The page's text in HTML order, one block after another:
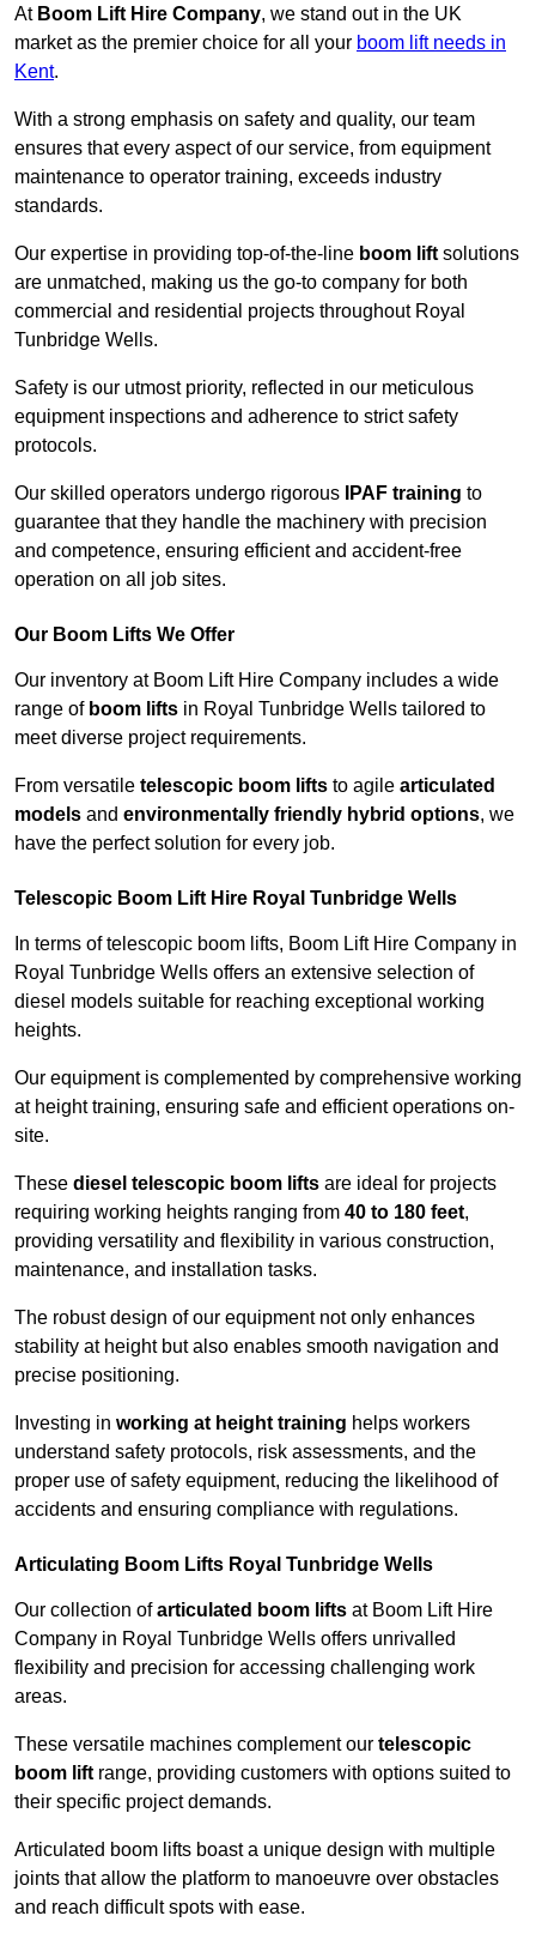
At Boom Lift Hire Company, we stand out in the UK
market as the premier choice for all your boom lift needs in
Kent.
With a strong emphasis on safety and quality, our team
ensures that every aspect of our service, from equipment
maintenance to operator training, exceeds industry
standards.
Our expertise in providing top-of-the-line boom lift solutions
are unmatched, making us the go-to company for both
commercial and residential projects throughout Royal
Tunbridge Wells.
Safety is our utmost priority, reflected in our meticulous
equipment inspections and adherence to strict safety
protocols.
Our skilled operators undergo rigorous IPAF training to
guarantee that they handle the machinery with precision
and competence, ensuring efficient and accident-free
operation on all job sites.
Our Boom Lifts We Offer
Our inventory at Boom Lift Hire Company includes a wide
range of boom lifts in Royal Tunbridge Wells tailored to
meet diverse project requirements.
From versatile telescopic boom lifts to agile articulated
models and environmentally friendly hybrid options, we
have the perfect solution for every job.
Telescopic Boom Lift Hire Royal Tunbridge Wells
In terms of telescopic boom lifts, Boom Lift Hire Company in
Royal Tunbridge Wells offers an extensive selection of
diesel models suitable for reaching exceptional working
heights.
Our equipment is complemented by comprehensive working
at height training, ensuring safe and efficient operations on-
site.
These diesel telescopic boom lifts are ideal for projects
requiring working heights ranging from 40 to 180 feet,
providing versatility and flexibility in various construction,
maintenance, and installation tasks.
The robust design of our equipment not only enhances
stability at height but also enables smooth navigation and
precise positioning.
Investing in working at height training helps workers
understand safety protocols, risk assessments, and the
proper use of safety equipment, reducing the likelihood of
accidents and ensuring compliance with regulations.
Articulating Boom Lifts Royal Tunbridge Wells
Our collection ofarticulated boom lifts at Boom Lift Hire
Company in Royal Tunbridge Wells offers unrivalled
flexibility and precision for accessing challenging work
areas.
These versatile machines complement our telescopic
boom lift range, providing customers with options suited to
their specific project demands.
Articulated boom lifts boast a unique design with multiple
joints that allow the platform to manoeuvre over obstacles
and reach difficult spots with ease.